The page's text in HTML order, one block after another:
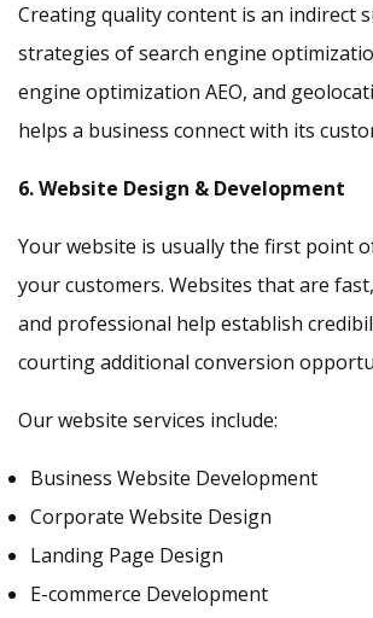
Creating quality content is an indirect
strategies of search engine
engine optimization AEO, and
helps a business connect with its
6. Website Design & Development
Your website is usually the first point
your customers. Websites that are
and professional help establish
courting additional conversion
Our website services include:
Business Website Development
Corporate Website Design
Landing Page Design
E-commerce Development